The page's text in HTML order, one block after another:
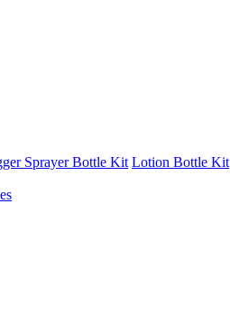
Sprayer Bottle Kit Lotion Bottle Kit